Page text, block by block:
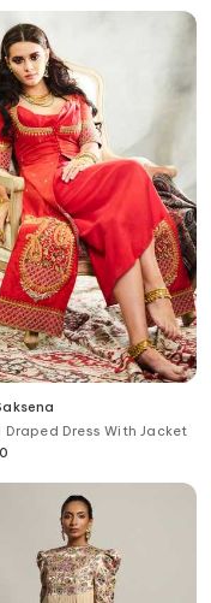
Draped Dress With Jacket